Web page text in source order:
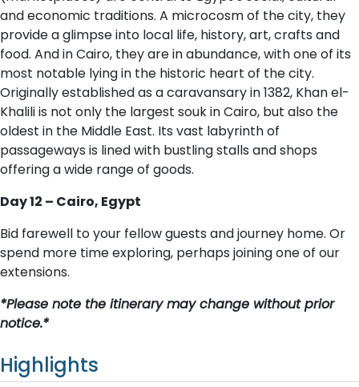
and economic traditions. A microcosm of the city, they
provide a glimpse into local life, history, art, crafts and
food. And in Cairo, they are in abundance, with one of its
most notable lying in the historic heart of the city.
Originally established as a caravansary in 1382, Khan el-
Khalili is not only the largest souk in Cairo, but also the
oldest in the Middle East. Its vast labyrinth of
passageways is lined with bustling stalls and shops
offering a wide range of goods.
D​ay 12 – Cairo, Egypt
Bid farewell to your fellow guests and journey home. Or
spend more time exploring, perhaps joining one of our
extensions.
*Please note the itinerary may change without prior
notice.*
Highlights